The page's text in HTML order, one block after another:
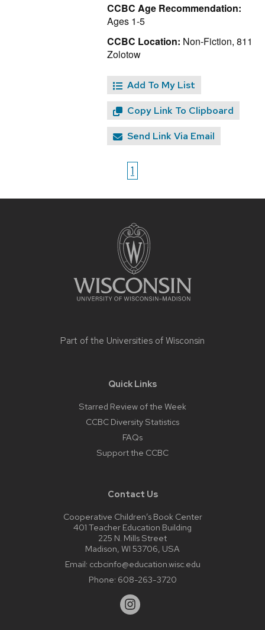
CCBC Age Recommendation:
Ages 1-5
CCBC Location: Non-Fiction, 811
Zolotow
Add To My List
Copy Link To Clipboard
Send Link Via Email
1
Part of the Universities of Wisconsin
Quick Links
Starred Review of the Week
CCBC Diversity Statistics
FAQs
Support the CCBC
Contact Us
Cooperative Children’s Book Center
401 Teacher Education Building
225 N. Mills Street
Madison, WI 53706, USA
Email: ccbcinfo@education.wisc.edu
Phone: 608-263-3720